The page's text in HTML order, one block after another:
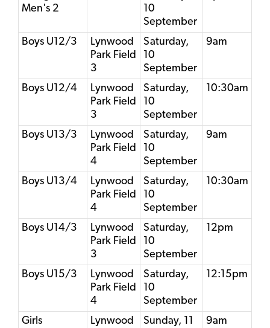
Men's 2
10
September
Boys U12/3
Lynwood
Park Field
3
Saturday,
10
September
9am
Boys U12/4
Lynwood
Park Field
3
Saturday,
10
September
10:30am
Boys U13/3
Lynwood
Park Field
4
Saturday,
10
September
9am
Boys U13/4
Lynwood
Park Field
4
Saturday,
10
September
10:30am
Boys U14/3
Lynwood
Park Field
3
Saturday,
10
September
12pm
Boys U15/3
Lynwood
Park Field
4
Saturday,
10
September
12:15pm
Girls
Lynwood
Sunday, 11
9am